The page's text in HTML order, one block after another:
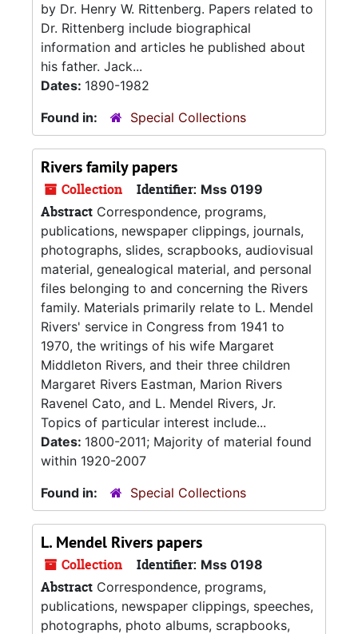
by Dr. Henry W. Rittenberg. Papers related to
Dr. Rittenberg include biographical
information and articles he published about
his father. Jack...
Dates: 1890-1982
Found in:
Special Collections
Rivers family papers
Collection Identifier: Mss 0199
Abstract Correspondence, programs,
publications, newspaper clippings, journals,
photographs, slides, scrapbooks, audiovisual
material, genealogical material, and personal
files belonging to and concerning the Rivers
family. Materials primarily relate to L. Mendel
Rivers' service in Congress from 1941 to
1970, the writings of his wife Margaret
Middleton Rivers, and their three children
Margaret Rivers Eastman, Marion Rivers
Ravenel Cato, and L. Mendel Rivers, Jr.
Topics of particular interest include...
Dates: 1800-2011; Majority of material found
within 1920-2007
Found in:
Special Collections
L. Mendel Rivers papers
Collection Identifier: Mss 0198
Abstract Correspondence, programs,
publications, newspaper clippings, speeches,
photographs, photo albums, scrapbooks,